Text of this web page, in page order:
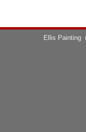
Ellis Painting